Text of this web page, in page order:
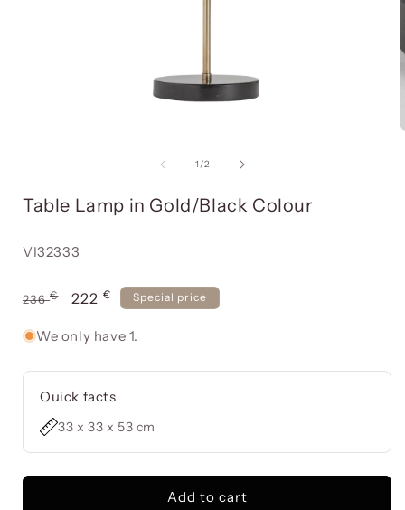
1 /of
2
Table Lamp in Gold/Black Colour
Reference:
VI32333
Usual
236€
Offer
222€ Special price
We only have 1.
Quick facts
33 x 33 x 53 cm
Add to cart